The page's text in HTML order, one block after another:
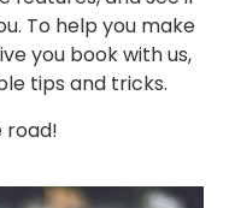
To help you make
you book with us,
tips and tricks.
road!